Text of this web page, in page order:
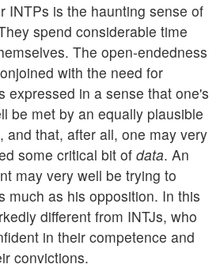
INTPs is the haunting sense of
spend considerable time
The open-endedness
with the need for
expressed in a sense that one's
be met by an equally plausible
and that, after all, one may very
some critical bit ofdata. An
may very well be trying to
much as his opposition. In this
different from INTJs, who
in their competence and
convictions.